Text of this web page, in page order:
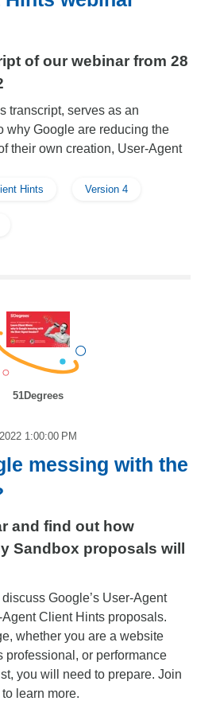
of our webinar from 28
transcript, serves as an
why Google are reducing the
their own creation, User-Agent
Hints Version 4
51Degrees
1:00:00 PM
messing with the
and find out how
Sandbox proposals will
discuss Google’s User-Agent
Client Hints proposals.
whether you are a website
professional, or performance
you will need to prepare. Join
learn more.